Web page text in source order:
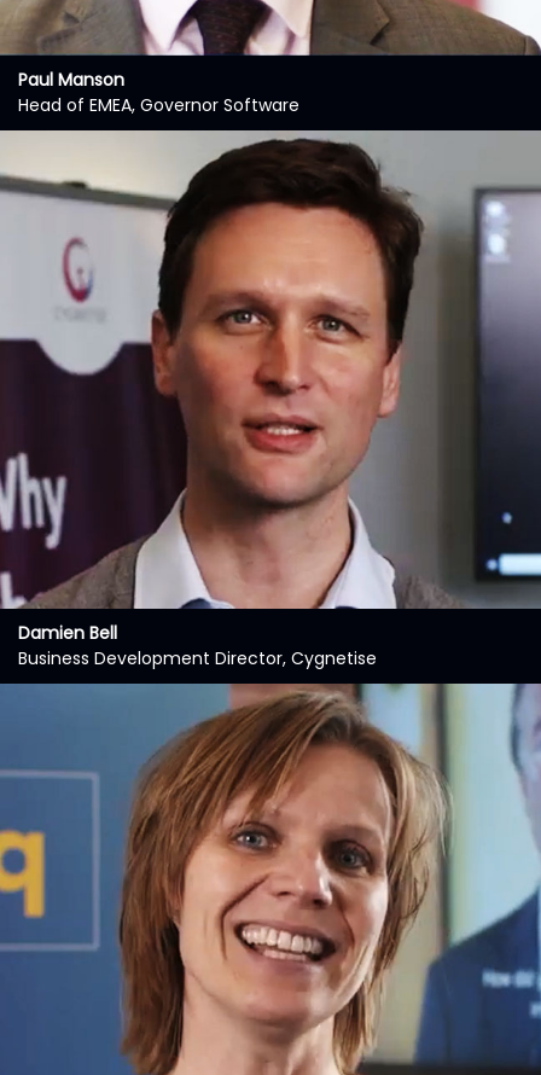
Paul Manson
Head of EMEA, Governor Software
Damien Bell
Business Development Director, Cygnetise